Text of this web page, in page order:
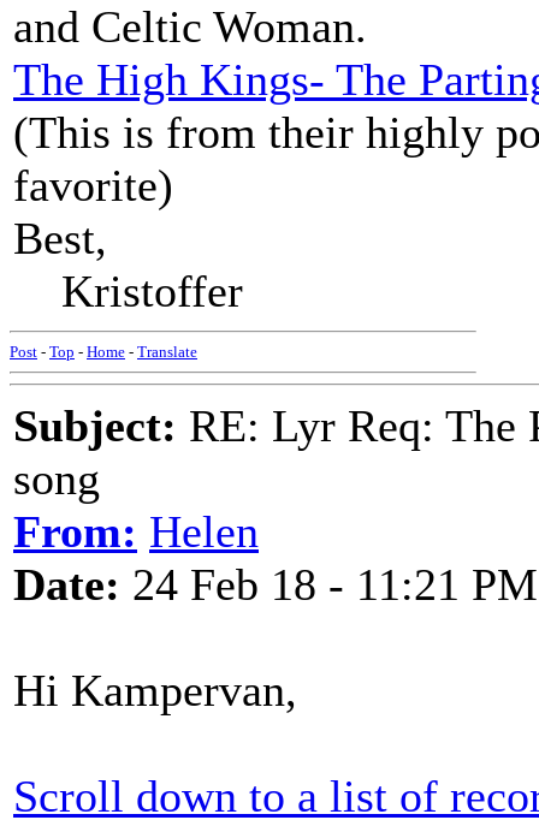
and Celtic Woman.
The High Kings- The
(This is from their highly
favorite)
Best,
Kristoffer
Post - Top - Home - Translate
Subject: RE: Lyr Req: The
song
From: Helen
Date: 24 Feb 18 - 11:21 PM
Hi Kampervan,
Scroll down to a list of